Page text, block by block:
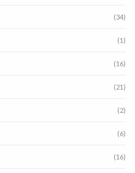
(34)
(1)
(16)
(21)
(2)
(6)
(16)